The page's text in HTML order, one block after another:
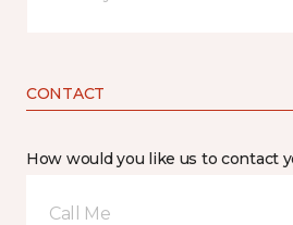
CONTACT
How would you like us to contact
Call Me